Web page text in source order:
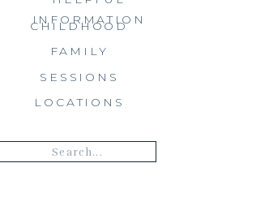
for:
SESSIONS
LOCATIONS
FAMILY
CHILDHOOD
INFORMATION